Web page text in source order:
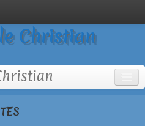
Christian